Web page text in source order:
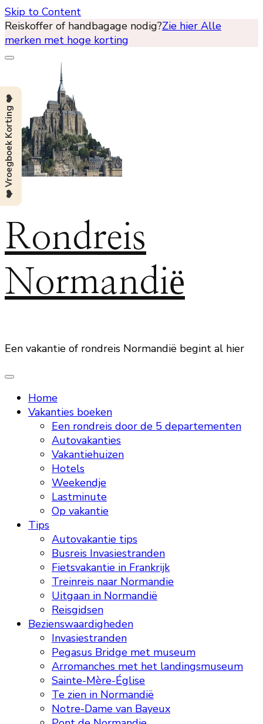
Skip to Content
Reiskoffer of handbagage nodig?Zie hier Alle
merken met hoge korting
Rondreis
Normandië
Een vakantie of rondreis Normandië begint al hier
Home
Vakanties boeken
Een rondreis door de 5 departementen
Autovakanties
Vakantiehuizen
Hotels
Weekendje
Lastminute
Op vakantie
Tips
Autovakantie tips
Busreis Invasiestranden
Fietsvakantie in Frankrijk
Treinreis naar Normandie
Uitgaan in Normandië
Reisgidsen
Bezienswaardigheden
Invasiestranden
Pegasus Bridge met museum
Arromanches met het landingsmuseum
Sainte-Mère-Église
Te zien in Normandië
Notre-Dame van Bayeux
❤️ Vroegboek Korting ❤️